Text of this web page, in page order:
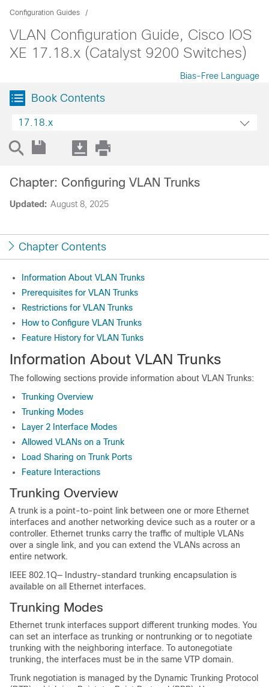
Configuration Guides
VLAN Configuration Guide, Cisco IOS
XE 17.18.x (Catalyst 9200 Switches)
Bias-Free Language
Book Contents
17.18.x
Updated: August 8, 2025
Chapter: Configuring VLAN Trunks
Chapter Contents
Information About VLAN Trunks
Prerequisites for VLAN Trunks
Restrictions for VLAN Trunks
How to Configure VLAN Trunks
Feature History for VLAN Tunks
Information About VLAN Trunks
The following sections provide information about VLAN Trunks:
Trunking Overview
Trunking Modes
Layer 2 Interface Modes
Allowed VLANs on a Trunk
Load Sharing on Trunk Ports
Feature Interactions
Trunking Overview
A trunk is a point-to-point link between one or more Ethernet
interfaces and another networking device such as a router or a
controller. Ethernet trunks carry the traffic of multiple VLANs
over a single link, and you can extend the VLANs across an
entire network.
IEEE 802.1Q— Industry-standard trunking encapsulation is
available on all Ethernet interfaces.
Trunking Modes
Ethernet trunk interfaces support different trunking modes. You
can set an interface as trunking or nontrunking or to negotiate
trunking with the neighboring interface. To autonegotiate
trunking, the interfaces must be in the same VTP domain.
Trunk negotiation is managed by the Dynamic Trunking Protocol